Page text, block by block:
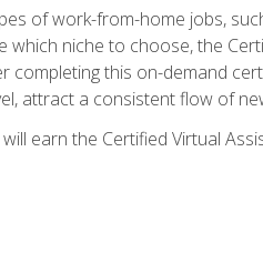
of work-from-home jobs,
niche to choose, the
completing this on-demand
attract a consistent flow of
earn the Certified Virtual